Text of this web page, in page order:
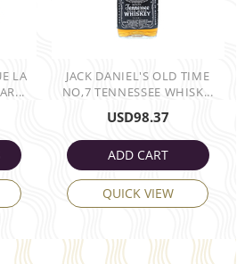
LA
JACK DANIEL'S OLD TIME
NO,7 TENNESSEE WHISK...
USD98.37
ADD CART
QUICK VIEW